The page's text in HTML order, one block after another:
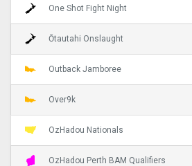
One Shot Fight Night
Ōtautahi Onslaught
Outback Jamboree
Over9k
OzHadou Nationals
OzHadou Perth BAM Qualifiers